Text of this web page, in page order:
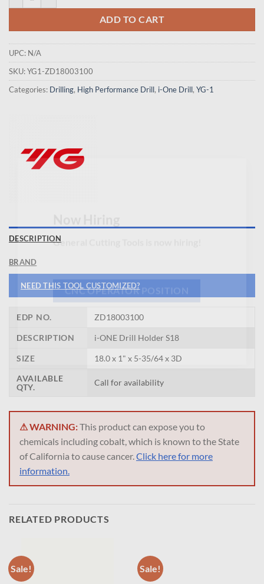
Now Hiring
CNC OPERATOR POSITION
ADD TO CART
UPC: N/A
SKU:YG1-ZD18003100
Categories: Drilling, High Performance Drill, i-One Drill, YG-1
DESCRIPTION
BRAND
NEED THIS TOOL CUSTOMIZED?
EDP NO. ZD18003100
DESCRIPTION i-ONE Drill Holder S18
SIZE
18.0 x 1" x 5-35/64 x 3D
AVAILABLE
QTY.
Call for availability
⚠ WARNING:This product can expose you to
chemicals including cobalt, which is known to the State
of California to cause cancer.Click here for more
information.
RELATED PRODUCTS
Sale! Sale!